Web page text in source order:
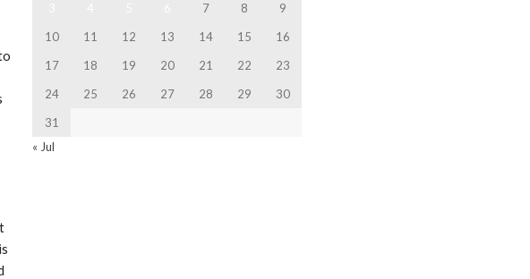
7 8
9
10
11 12 13 14 15
16
17
18 19 20 21 22
23
24
25 26 27 28 29
30
31
« Jul